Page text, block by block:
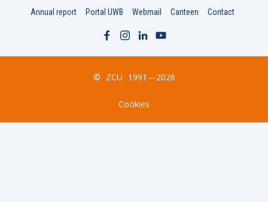
Annual report Portal UWB Webmail Canteen Contact
© ZCU 1991—2026
Cookies